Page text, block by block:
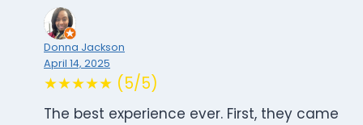
Donna Jackson
April 14, 2025
★★★★★ (5/5)
The best experience ever. First, they came